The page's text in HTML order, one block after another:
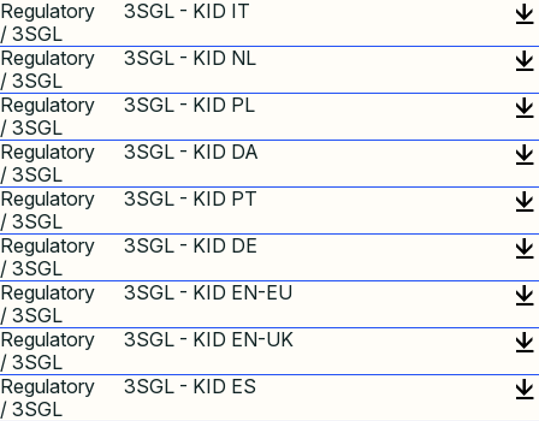
Regulatory
/ 3SGL
3SGL - KID IT
Regulatory
/ 3SGL
3SGL - KID NL
Regulatory
/ 3SGL
3SGL - KID PL
Regulatory
/ 3SGL
3SGL - KID DA
Regulatory
/ 3SGL
3SGL - KID PT
Regulatory
/ 3SGL
3SGL - KID DE
Regulatory
/ 3SGL
3SGL - KID EN-EU
Regulatory
/ 3SGL
3SGL - KID EN-UK
Regulatory
/ 3SGL
3SGL - KID ES